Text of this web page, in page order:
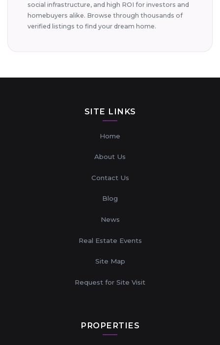
social infrastructure, and high ROI for investors and
homebuyers alike. Browse through thousands of
verified listings to find your dream home.
SITE LINKS
Home
About Us
Contact Us
Blog
News
Real Estate Events
Site Map
Request for Site Visit
PROPERTIES